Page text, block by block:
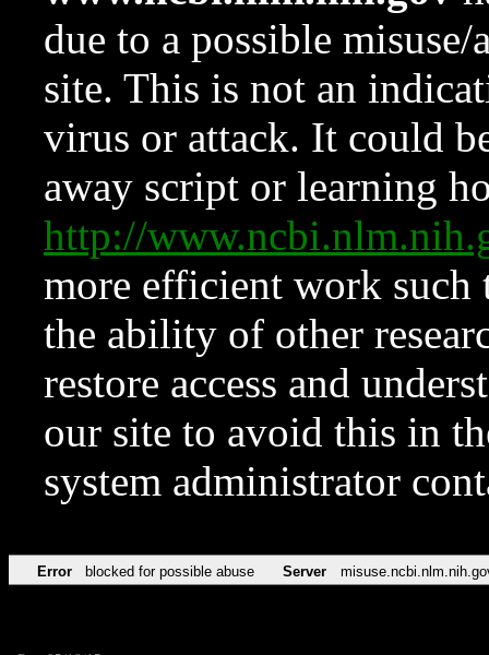
due to a possible
site. This is not an
virus or attack. It could
away script or learning
http://
more efficient work such
the ability of other
restore access and
our site to avoid this in
system administrator
Error blocked for possible abuse Server